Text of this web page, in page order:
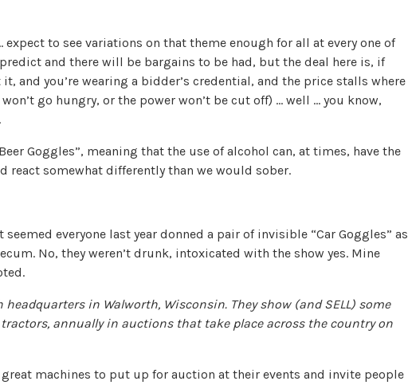
expect to see variations on that theme enough for all at every one of
and there will be bargains to be had, but the deal here is, if
and you’re wearing a bidder’s credential, and the price stalls where
go hungry, or the power won’t be cut off) … well … you know,
Goggles”, meaning that the use of alcohol can, at times, have the
react somewhat differently than we would sober.
everyone last year donned a pair of invisible “Car Goggles” as
No, they weren’t drunk, intoxicated with the show yes. Mine
in Walworth, Wisconsin. They show (and SELL) some
annually in auctions that take place across the country on
great machines to put up for auction at their events and invite people